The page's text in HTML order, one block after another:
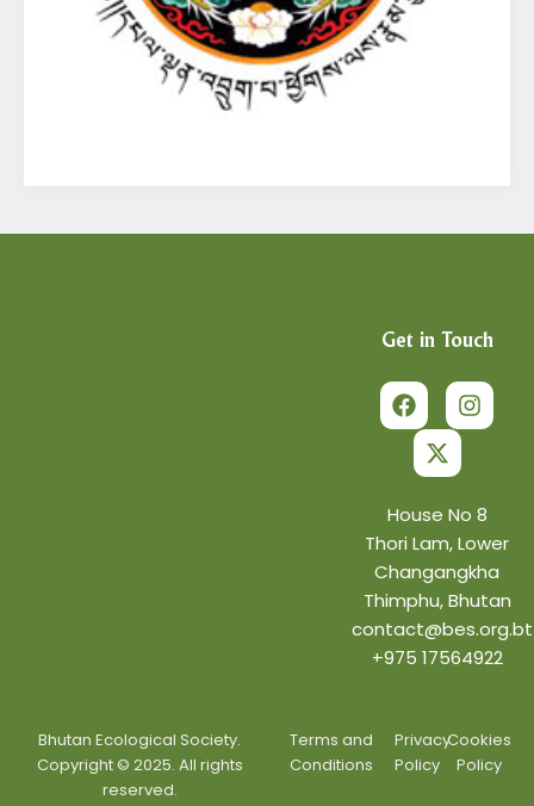
Get in Touch
a
c
e
o
o
k
n
s
t
r
a
m
-
w
i
t
t
e
r
House No 8
Thori Lam, Lower
Changangkha
Thimphu, Bhutan
contact@bes.org.bt
+975 17564922
Bhutan Ecological Society.
Copyright © 2025. All rights
reserved.
Terms and
Conditions
Privacy
Policy
Cookies
Policy